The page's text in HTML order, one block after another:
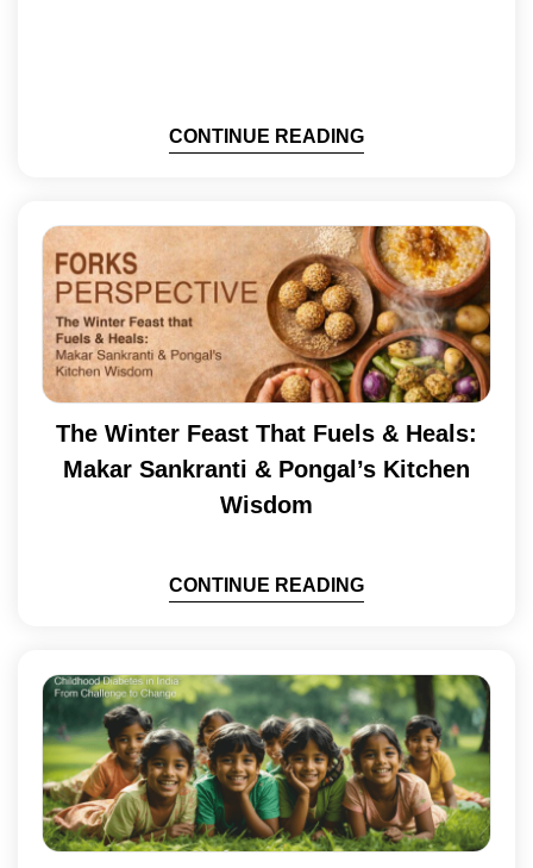
CONTINUE READING
The Winter Feast That Fuels & Heals:
Makar Sankranti & Pongal’s Kitchen
Wisdom
CONTINUE READING